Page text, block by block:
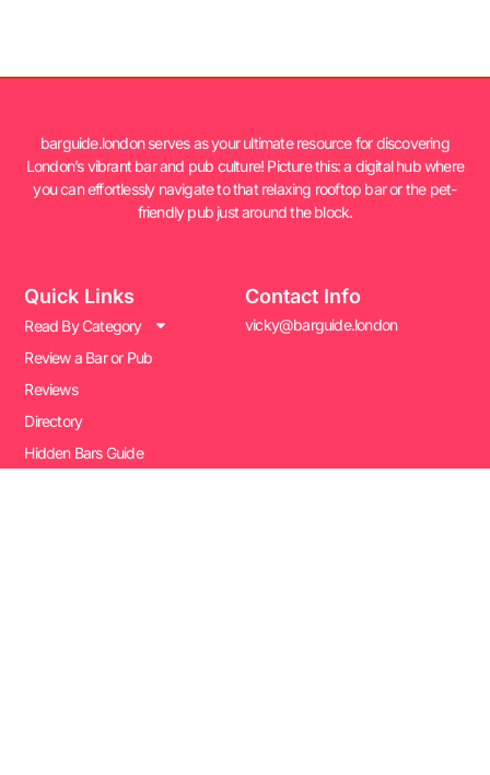
barguide.london serves as your ultimate resource for discovering
London’s vibrant bar and pub culture! Picture this: a digital hub where
you can effortlessly navigate to that relaxing rooftop bar or the pet-
friendly pub just around the block.
Quick Links
Read By Category
Review a Bar or Pub
Reviews
Directory
Hidden Bars Guide
Contact Info
vicky@barguide.london